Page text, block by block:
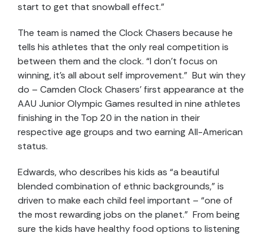
start to get that snowball effect.”
The team is named the Clock Chasers because he
tells his athletes that the only real competition is
between them and the clock. “I don’t focus on
winning, it’s all about self improvement.” But win they
do – Camden Clock Chasers’ first appearance at the
AAU Junior Olympic Games resulted in nine athletes
finishing in the Top 20 in the nation in their
respective age groups and two earning All-American
status.
Edwards, who describes his kids as “a beautiful
blended combination of ethnic backgrounds,” is
driven to make each child feel important – “one of
the most rewarding jobs on the planet.” From being
sure the kids have healthy food options to listening